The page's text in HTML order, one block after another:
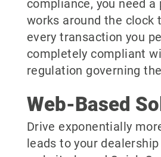
compliance, you need
works around the clock
every transaction you
completely compliant
regulation governing
Web-Based
Drive exponentially
leads to your